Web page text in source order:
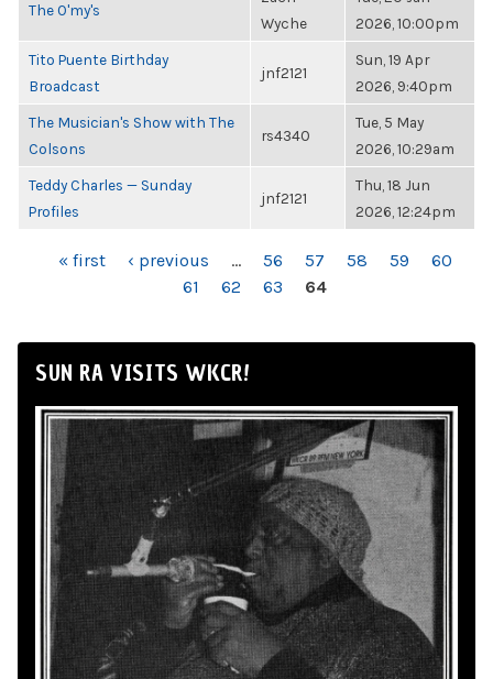
The O'my's
Wyche
2026, 10:00pm
Tito Puente Birthday
Broadcast
jnf2121
Sun, 19 Apr
2026, 9:40pm
The Musician's Show with The
Colsons
rs4340
Tue, 5 May
2026, 10:29am
Teddy Charles — Sunday
Profiles
jnf2121
Thu, 18 Jun
2026, 12:24pm
PAGES« first ‹ previous … 56 57 58 59
60
61
62 63 64
SUN RA VISITS WKCR!